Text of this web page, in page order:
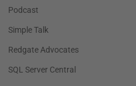
Podcast
Simple Talk
Redgate Advocates
SQL Server Central